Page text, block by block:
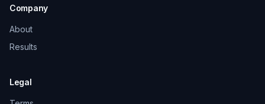
Company
About
Results
Legal